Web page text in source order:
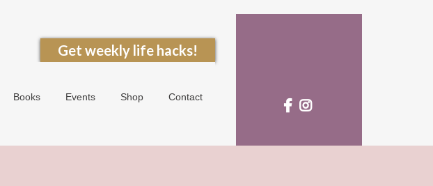
Get weekly life hacks!
Books Events Shop Contact